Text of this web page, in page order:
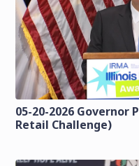
05-20-2026 Governor
Retail Challenge)